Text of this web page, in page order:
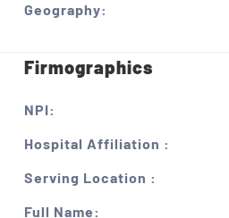
Geography:
Firmographics
NPI:
Hospital Affiliation :
Serving Location :
Full Name: